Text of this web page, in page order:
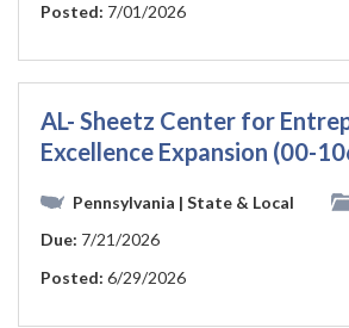
Posted: 7/01/2026
AL- Sheetz Center for
Excellence Expansion (00-
Pennsylvania | State & Local
Due: 7/21/2026
Posted: 6/29/2026